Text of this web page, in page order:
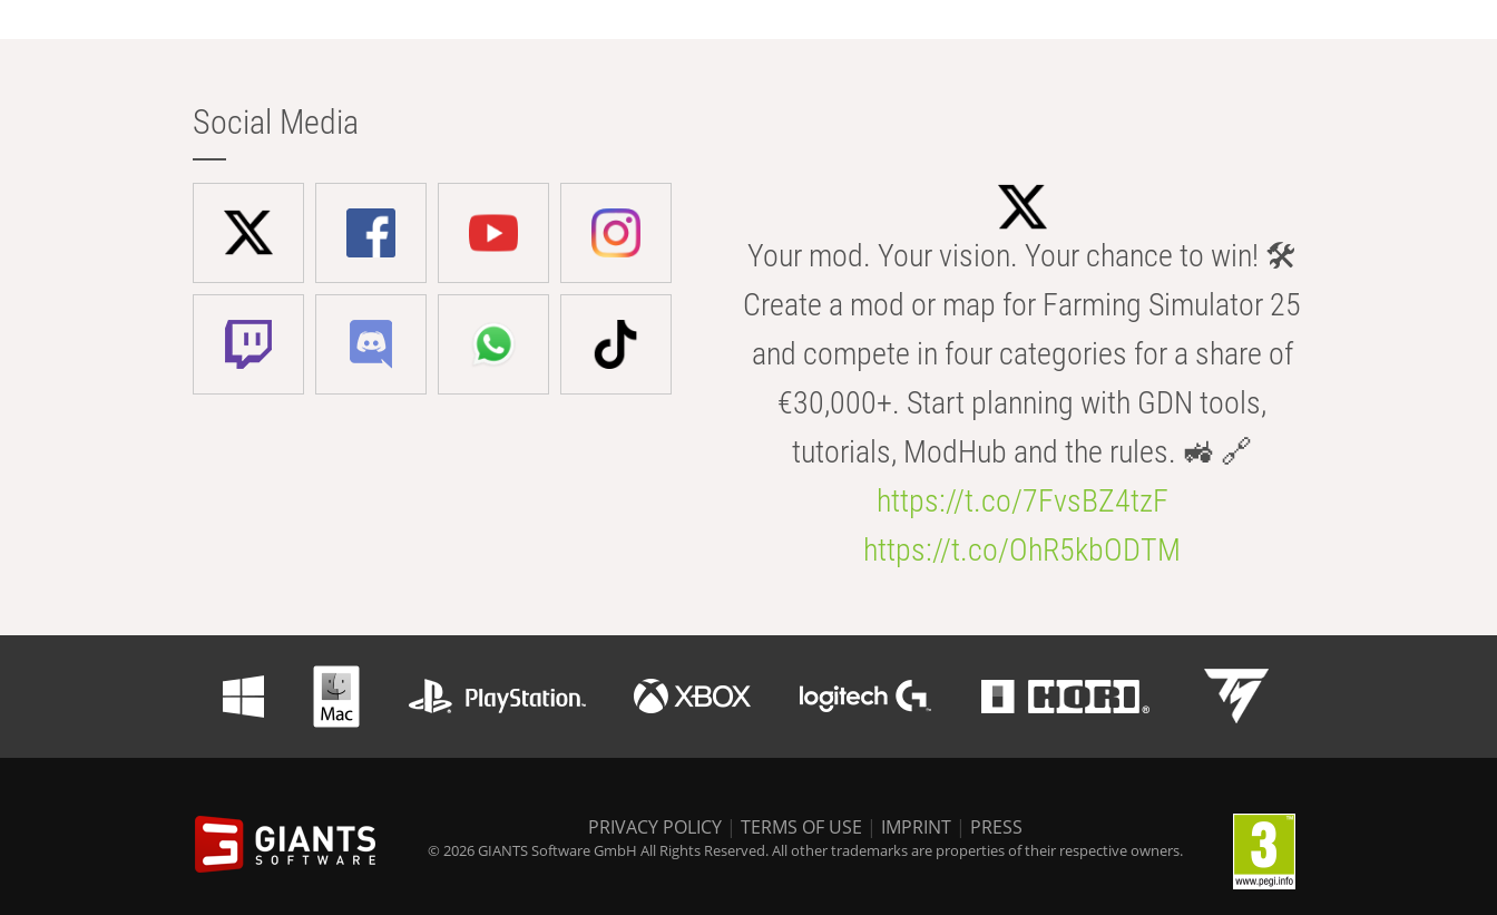
Social Media
Your mod. Your vision. Your chance to win! 🛠️
Create a mod or map for Farming Simulator 25
and compete in four categories for a share of
€30,000+. Start planning with GDN tools,
tutorials, ModHub and the rules. 🚜 🔗
https://t.co/7FvsBZ4tzF
https://t.co/OhR5kbODTM
PRIVACY POLICY | TERMS OF USE | IMPRINT | PRESS
© 2026 GIANTS Software GmbH All Rights Reserved. All other trademarks are properties of their respective owners.